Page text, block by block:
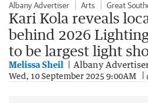
Albany Advertiser Arts Great
Kari Kola reveals
behind 2026
to be largest light
Melissa Sheil Albany
Wed, 10 September 2025 9:00AM